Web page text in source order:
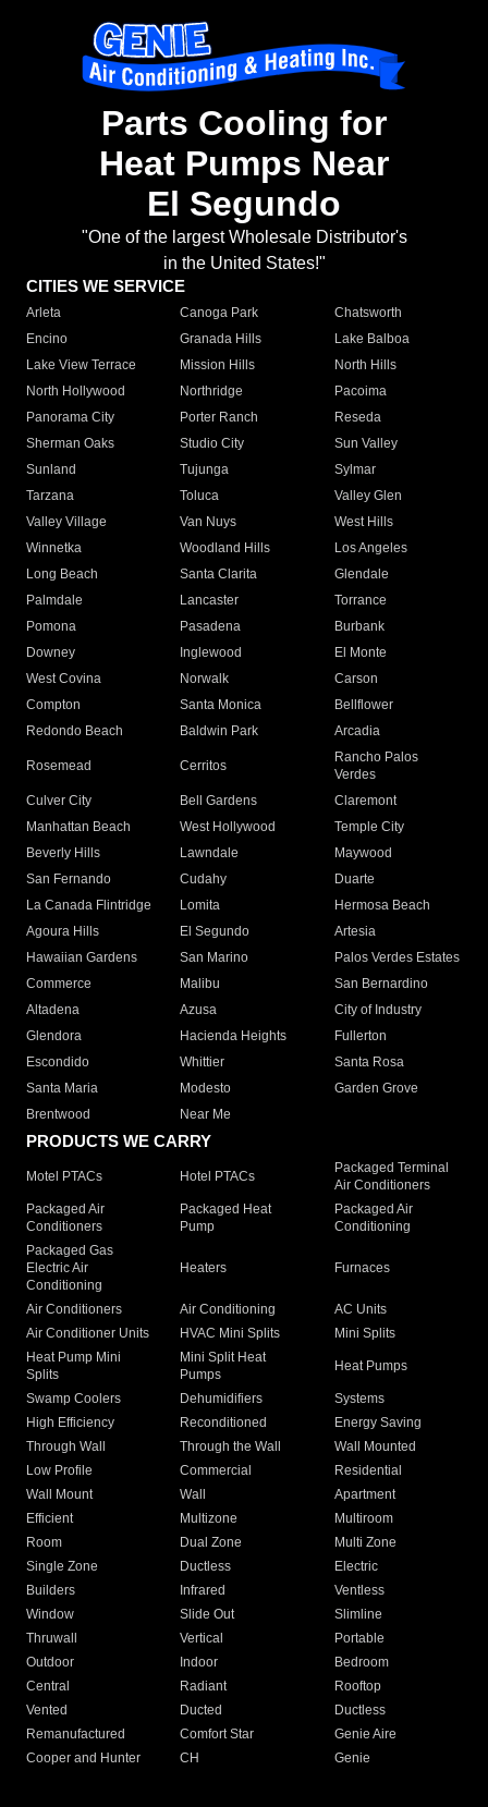
Parts Cooling for
Heat Pumps Near
El Segundo
"One of the largest Wholesale Distributor's
in the United States!"
CITIES WE SERVICE
Arleta Canoga Park
Chatsworth
Encino
Granada Hills
Lake Balboa
Lake View Terrace
Mission Hills
North Hills
North Hollywood
Northridge
Pacoima
Panorama City
Porter Ranch
Reseda
Sherman Oaks
Studio City
Sun Valley
Sunland
Tujunga
Sylmar
Tarzana
Toluca
Valley Glen
Valley Village
Van Nuys
West Hills
Winnetka
Woodland Hills
Los Angeles
Long Beach
Santa Clarita
Glendale
Palmdale
Lancaster
Torrance
Pomona
Pasadena
Burbank
Downey
Inglewood
El Monte
West Covina
Norwalk
Carson
Compton
Santa Monica
Bellflower
Redondo Beach
Baldwin Park Arcadia
Rosemead Cerritos
Rancho Palos
Verdes
Culver City
Bell Gardens
Claremont
Manhattan Beach
West Hollywood
Temple City
Beverly Hills
Lawndale
Maywood
San Fernando
Cudahy
Duarte
La Canada Flintridge
Lomita
Hermosa Beach
Agoura Hills
El Segundo
Artesia
Hawaiian Gardens
San Marino
Palos Verdes Estates
Commerce
Malibu
San Bernardino
Altadena
Azusa
City of Industry
Glendora
Hacienda Heights
Fullerton
Escondido
Whittier
Santa Rosa
Santa Maria
Modesto
Garden Grove
Brentwood
Near Me
PRODUCTS WE CARRY
Motel PTACs Hotel PTACs
Packaged Terminal
Air Conditioners
Packaged Air
Conditioners
Packaged Heat
Pump
Packaged Air
Conditioning
Packaged Gas
Electric Air
Conditioning
Heaters Furnaces
Air Conditioners Air Conditioning
AC Units
Air Conditioner Units
HVAC Mini Splits
Mini Splits
Heat Pump Mini
Splits
Mini Split Heat
Pumps
Heat Pumps
Swamp Coolers Dehumidifiers
Systems
High Efficiency
Reconditioned
Energy Saving
Through Wall
Through the Wall
Wall Mounted
Low Profile
Commercial
Residential
Wall Mount
Wall
Apartment
Efficient
Multizone
Multiroom
Room
Dual Zone
Multi Zone
Single Zone
Ductless
Electric
Builders
Infrared
Ventless
Window
Slide Out
Slimline
Thruwall
Vertical
Portable
Outdoor
Indoor
Bedroom
Central
Radiant
Rooftop
Vented
Ducted
Ductless
Remanufactured
Comfort Star
Genie Aire
Cooper and Hunter
CH Genie